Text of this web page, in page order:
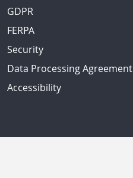
GDPR
FERPA
Security
Data Processing Agreement
Accessibility